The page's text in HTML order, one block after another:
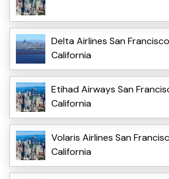
Delta Airlines San
California
Etihad Airways San
California
Volaris Airlines San
California